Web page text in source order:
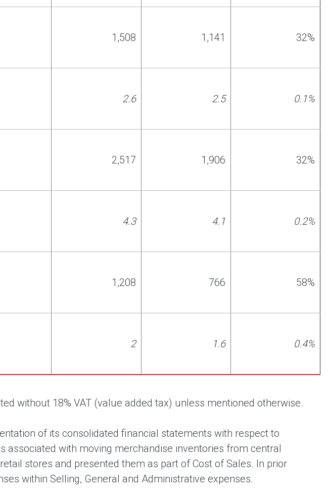
1,508 1,141 32%
2.6 2.5 0.1%
2,517 1,906 32%
4.3 4.1 0.2%
1,208 766 58%
2 1.6 0.4%
without 18% VAT (value added tax) unless mentioned otherwise.
of its consolidated financial statements with respect to
associated with moving merchandise inventories from central
stores and presented them as part of Cost of Sales. In prior
within Selling, General and Administrative expenses.